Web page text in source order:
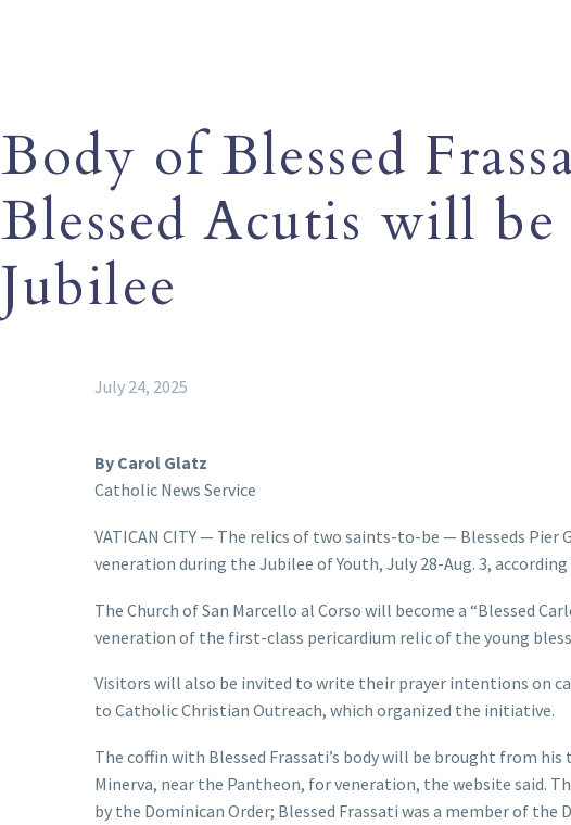
Body of Blessed
Blessed Acutis will
Jubilee
July 24, 2025
By Carol Glatz
Catholic News Service
VATICAN CITY — The relics of two saints-to-be — Blesseds
veneration during the Jubilee of Youth, July 28-Aug. 3,
The Church of San Marcello al Corso will become a “Blessed
veneration of the first-class pericardium relic of the young
Visitors will also be invited to write their prayer intentions on
to Catholic Christian Outreach, which organized the initiative.
The coffin with Blessed Frassati’s body will be brought from
Minerva, near the Pantheon, for veneration, the website said.
by the Dominican Order; Blessed Frassati was a member of the